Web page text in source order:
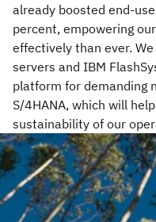
already boosted end-
percent, empowering
effectively than ever.
servers and IBM
platform for demanding
S/4HANA, which will
sustainability of our